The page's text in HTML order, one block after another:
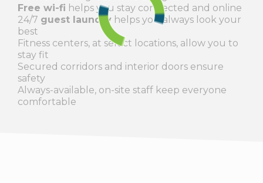
Free wi-fi helps you stay connected and online
24/7 guest laundry helps you always look your
best
Fitness centers, at select locations, allow you to
stay fit
Secured corridors and interior doors ensure
safety
Always-available, on-site staff keep everyone
comfortable